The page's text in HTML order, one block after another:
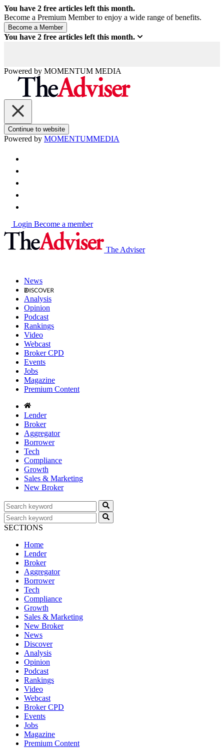
You have 2 free articles left this month.
Become a Premium Member to enjoy a wide range of benefits.
You have 2 free articles left this month.
Powered by MOMENTUM MEDIA
Continue to website
Powered by MOMENTUMMEDIA
Login Become a member
The Adviser
News
Analysis
Opinion
Podcast
Rankings
Video
Webcast
Broker CPD
Events
Jobs
Magazine
Premium Content
Lender
Broker
Aggregator
Borrower
Tech
Compliance
Growth
Sales & Marketing
New Broker
SECTIONS
Home
Lender
Broker
Aggregator
Borrower
Tech
Compliance
Growth
Sales & Marketing
New Broker
News
Discover
Analysis
Opinion
Podcast
Rankings
Video
Webcast
Broker CPD
Events
Jobs
Magazine
Premium Content